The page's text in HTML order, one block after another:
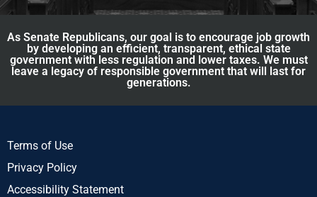
As Senate Republicans, our goal is to encourage job growth
by developing an efficient, transparent, ethical state
government with less regulation and lower taxes. We must
leave a legacy of responsible government that will last for
generations.
Terms of Use
Privacy Policy
Accessibility Statement